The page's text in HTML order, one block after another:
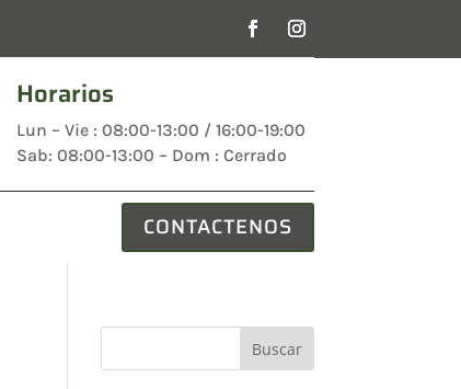
Horarios
Lun – Vie : 08:00-13:00 / 16:00-19:00
Sab: 08:00-13:00 – Dom : Cerrado
CONTACTENOS
Buscar